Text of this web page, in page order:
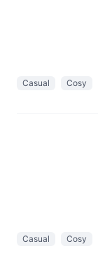
Casual Cosy
Casual Cosy